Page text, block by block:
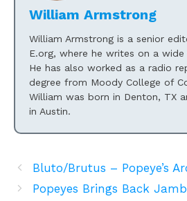
William Armstrong
William Armstrong is a senior
E.org, where he writes on a
He has also worked as a radio
degree from Moody College of
William was born in Denton, TX
in Austin.
Bluto/Brutus – Popeye’s
Popeyes Brings Back